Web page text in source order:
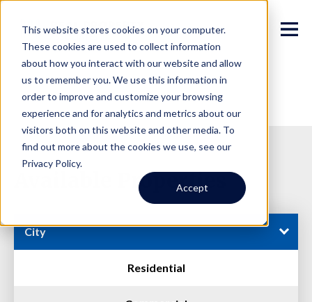
This website stores cookies on your computer.
These cookies are used to collect information
about how you interact with our website and allow
us to remember you. We use this information in
order to improve and customize your browsing
experience and for analytics and metrics about our
visitors both on this website and other media. To
find out more about the cookies we use, see our
Privacy Policy.
Accept
Available Properties
City
Residential